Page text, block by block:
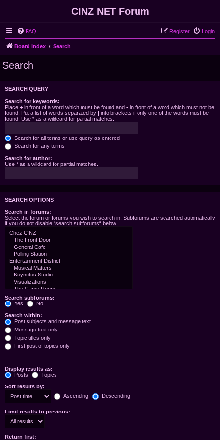
CINZ NET Forum
FAQ Login
Register
Board index Search
Search
SEARCH QUERY
Search for keywords:
Place + in front of a word which must be found and - in front of a word which must not be
found. Put a list of words separated by | into brackets if only one of the words must be
found. Use * as a wildcard for partial matches.
Search for all terms or use query as entered
Search for any terms
Search for author:
Use * as a wildcard for partial matches.
SEARCH OPTIONS
Search in forums:
Select the forum or forums you wish to search in. Subforums are searched automatically
if you do not disable “search subforums“ below.
Search subforums:
Yes
No
Search within:
Post subjects and message text
Message text only
Topic titles only
First post of topics only
Display results as:
Posts
Topics
Sort results by:
Ascending
Descending
Limit results to previous:
Return first: